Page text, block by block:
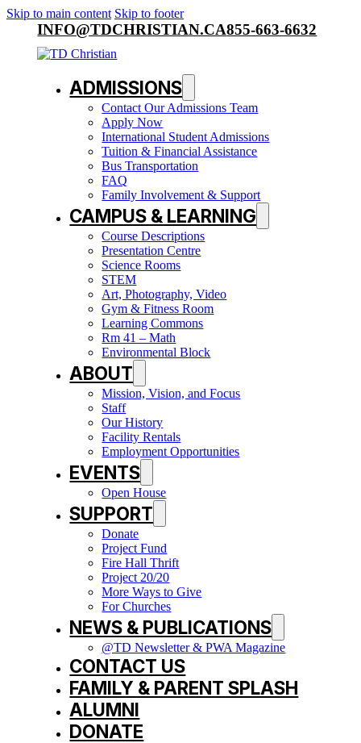
Skip to main content Skip to footer
INFO@TDCHRISTIAN.CA855-663-6632
ADMISSIONS
Contact Our Admissions Team
Apply Now
International Student Admissions
Tuition & Financial Assistance
Bus Transportation
FAQ
Family Involvement & Support
CAMPUS & LEARNING
Course Descriptions
Presentation Centre
Science Rooms
STEM
Art, Photography, Video
Gym & Fitness Room
Learning Commons
Rm 41 – Math
Environmental Block
ABOUT
Mission, Vision, and Focus
Staff
Our History
Facility Rentals
Employment Opportunities
EVENTS
Open House
SUPPORT
Donate
Project Fund
Fire Hall Thrift
Project 20/20
More Ways to Give
For Churches
NEWS & PUBLICATIONS
@TD Newsletter & PWA Magazine
CONTACT US
FAMILY & PARENT SPLASH
ALUMNI
DONATE